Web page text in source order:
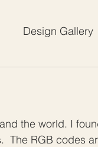
Design Gallery
the world. I
The RGB codes